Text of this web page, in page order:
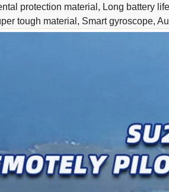
protection material, Long battery life
tough material, Smart gyroscope,